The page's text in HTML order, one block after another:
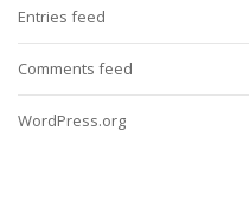
Entries feed
Comments feed
WordPress.org